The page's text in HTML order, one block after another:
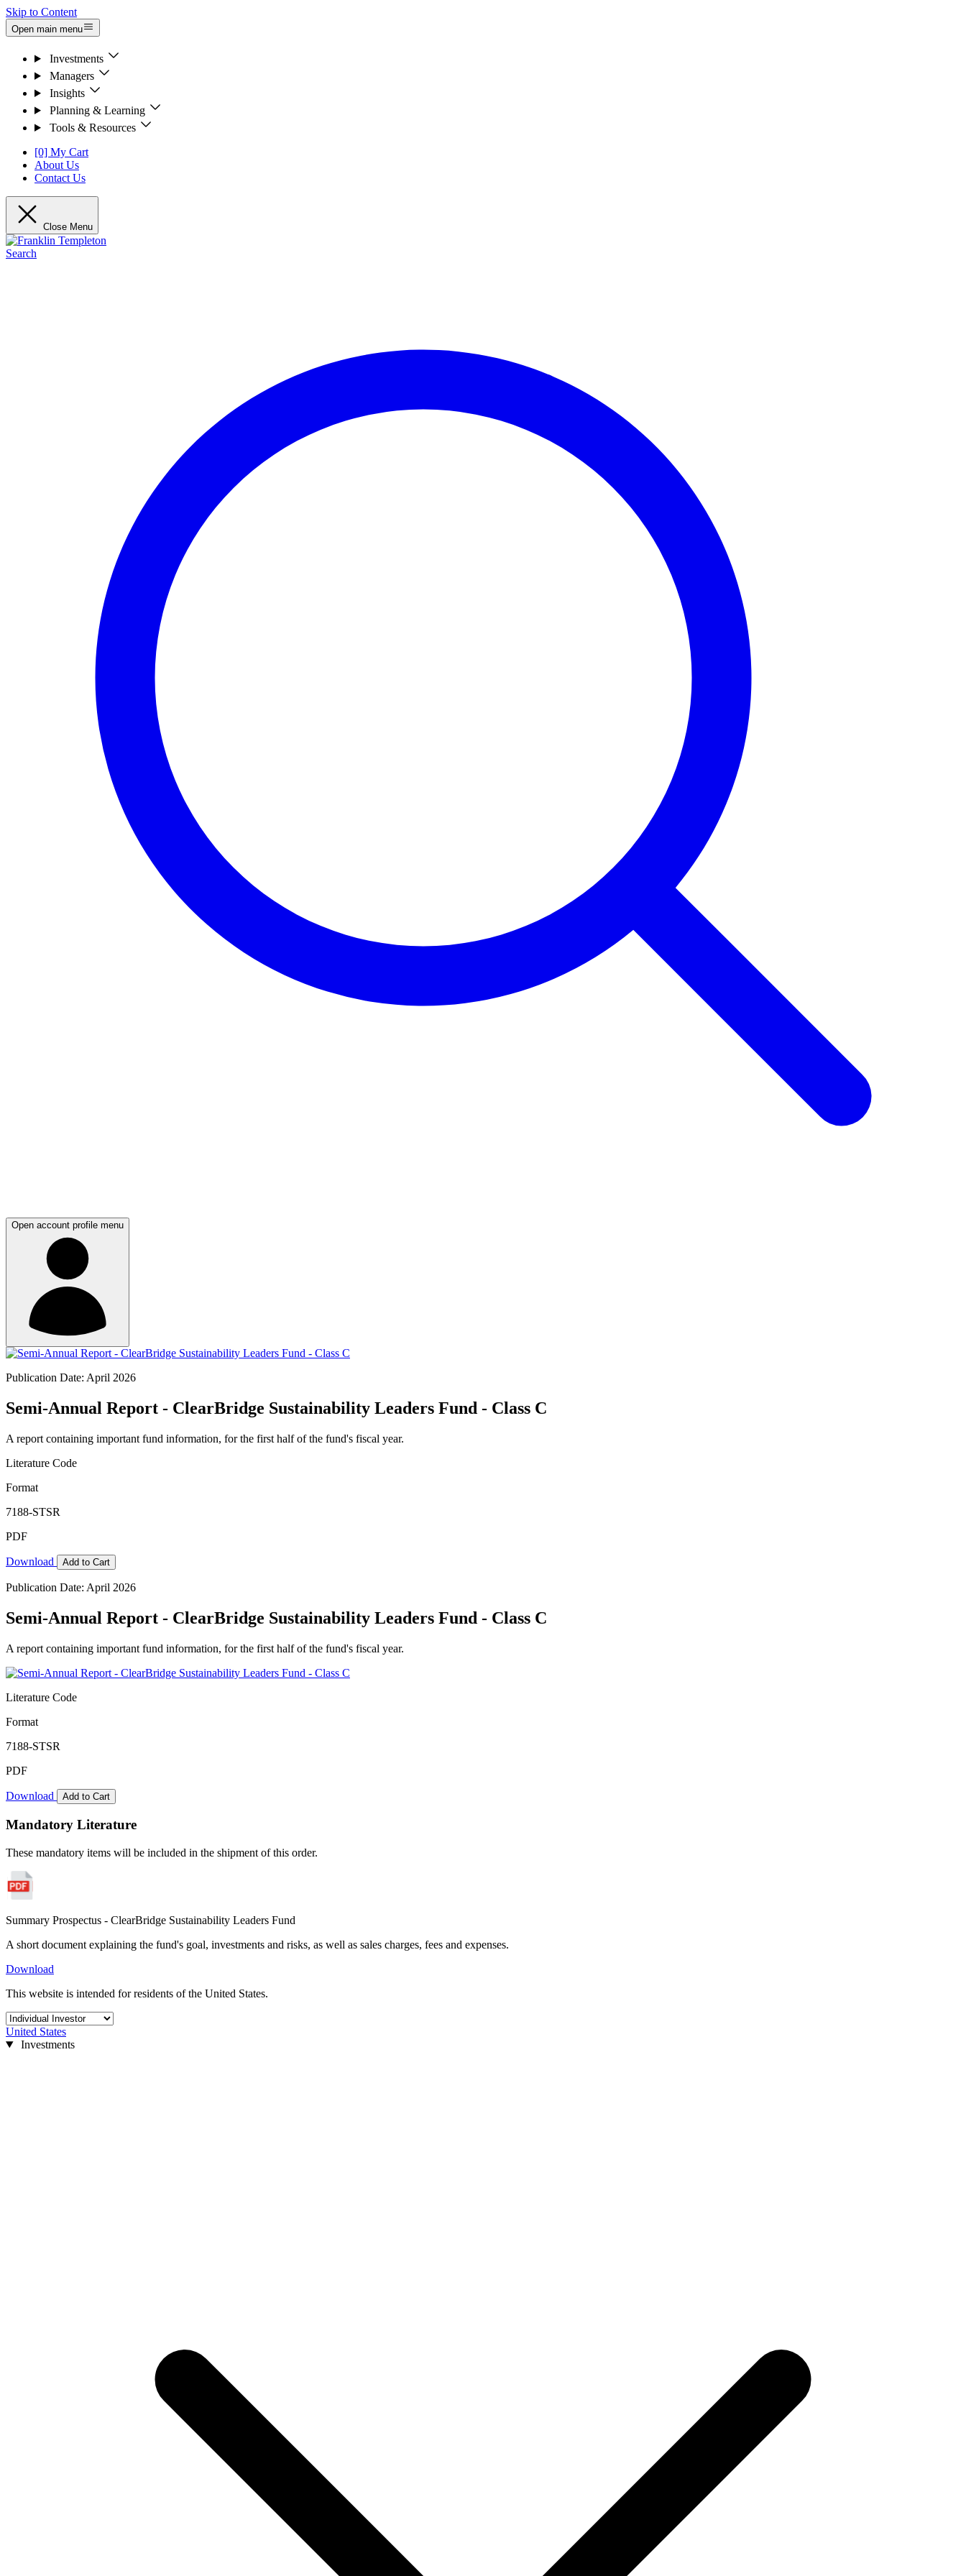
Skip to Content
Open main menu
Investments
Managers
Insights
Planning & Learning
Tools & Resources
[0] My Cart
About Us
Contact Us
Close Menu
Search
Open account profile menu
Publication Date: April 2026
Semi-Annual Report - ClearBridge Sustainability Leaders Fund - Class C
A report containing important fund information, for the first half of the fund's fiscal year.
Literature Code
Format
7188-STSR
PDF
Download Add to Cart
Publication Date: April 2026
Semi-Annual Report - ClearBridge Sustainability Leaders Fund - Class C
A report containing important fund information, for the first half of the fund's fiscal year.
Literature Code
Format
7188-STSR
PDF
Download Add to Cart
Mandatory Literature
These mandatory items will be included in the shipment of this order.
Summary Prospectus - ClearBridge Sustainability Leaders Fund
A short document explaining the fund's goal, investments and risks, as well as sales charges, fees and expenses.
Download
This website is intended for residents of the United States.
United States
Investments